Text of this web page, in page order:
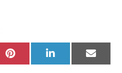
Share
Share
Share